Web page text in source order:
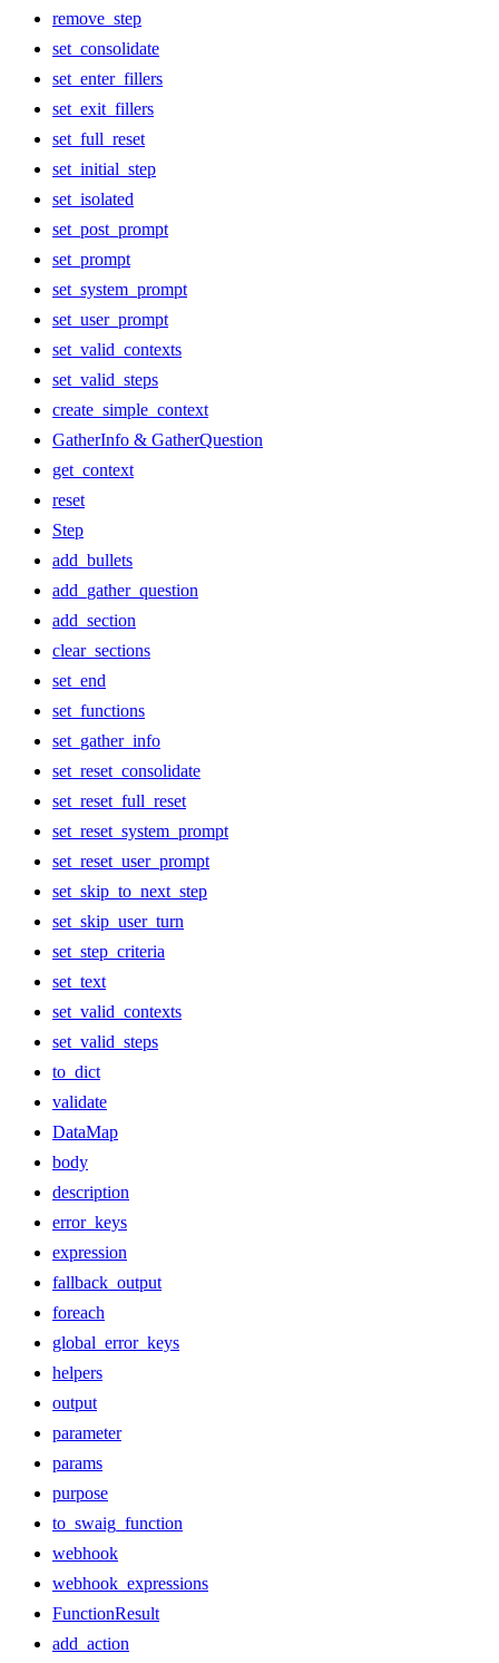
remove_step
set_consolidate
set_enter_fillers
set_exit_fillers
set_full_reset
set_initial_step
set_isolated
set_post_prompt
set_prompt
set_system_prompt
set_user_prompt
set_valid_contexts
set_valid_steps
create_simple_context
GatherInfo & GatherQuestion
get_context
reset
Step
add_bullets
add_gather_question
add_section
clear_sections
set_end
set_functions
set_gather_info
set_reset_consolidate
set_reset_full_reset
set_reset_system_prompt
set_reset_user_prompt
set_skip_to_next_step
set_skip_user_turn
set_step_criteria
set_text
set_valid_contexts
set_valid_steps
to_dict
validate
DataMap
body
description
error_keys
expression
fallback_output
foreach
global_error_keys
helpers
output
parameter
params
purpose
to_swaig_function
webhook
webhook_expressions
FunctionResult
add_action